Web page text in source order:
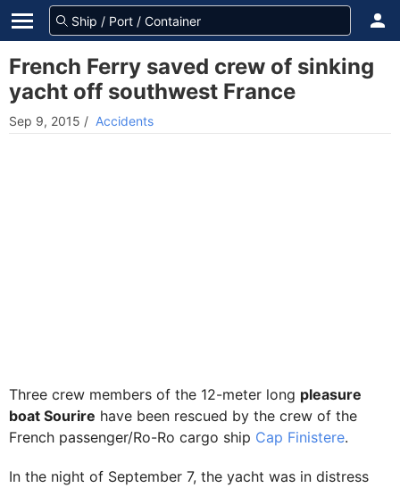
French Ferry saved crew of sinking
yacht off southwest France
Sep 9, 2015 / Accidents
Three crew members of the 12-meter long pleasure
boat Sourire have been rescued by the crew of the
French passenger/Ro-Ro cargo ship Cap Finistere.
In the night of September 7, the yacht was in distress